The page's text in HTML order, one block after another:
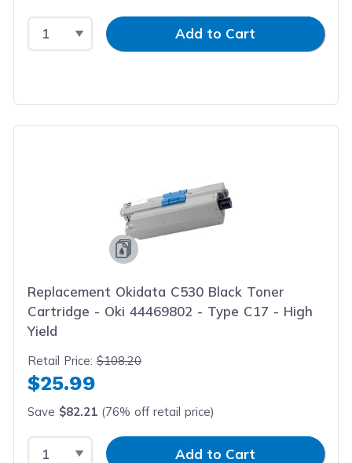
Select QuantityInput QuantityAdd to Cart
Replacement Okidata C530 Black Toner
Cartridge - Oki 44469802 - Type C17 - High
Yield
Retail Price:$108.20
$25.99
Save $82.21 (76% off retail price)
Select QuantityInput QuantityAdd to Cart